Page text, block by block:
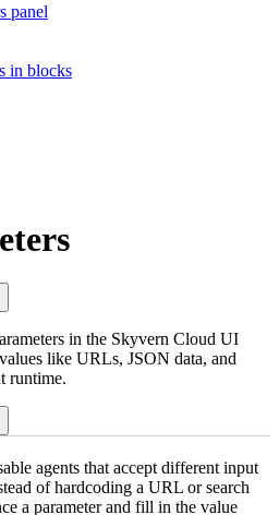
panel
in blocks
in the Skyvern Cloud UI
like URLs, JSON data, and
runtime.
agents that accept different input
of hardcoding a URL or search
a parameter and fill in the value